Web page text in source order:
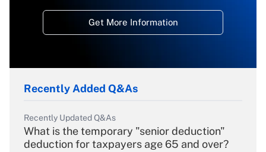
Get More Information
Recently Added Q&As
Recently Updated Q&As
What is the temporary "senior deduction"
deduction for taxpayers age 65 and over?